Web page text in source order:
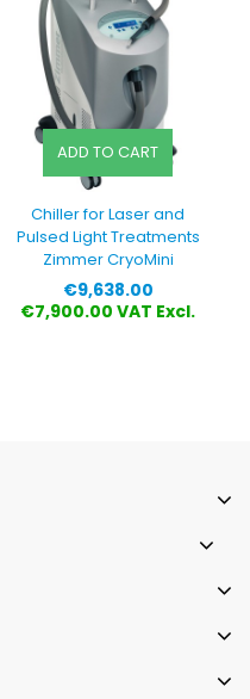
ADD TO CART
Chiller for Laser and
Pulsed Light Treatments
Zimmer CryoMini
Price
€9,638.00
€7,900.00 VAT Excl.